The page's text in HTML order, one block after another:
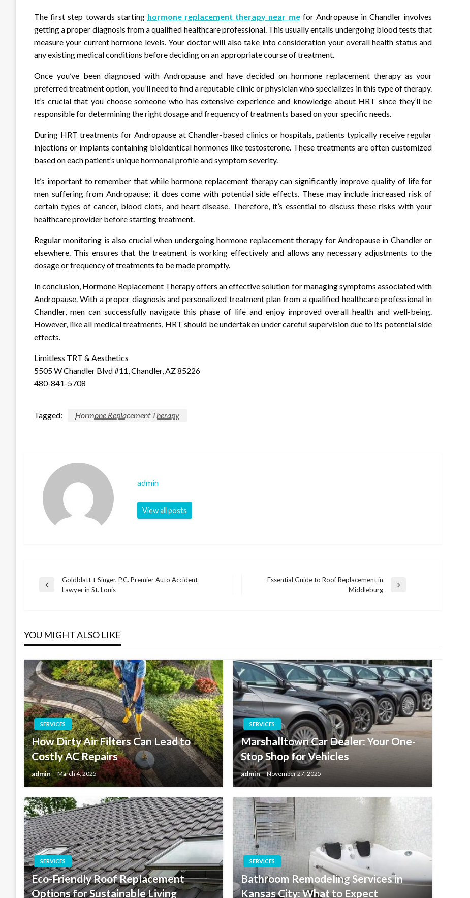
The first step towards starting hormone replacement therapy near mefor Andropause in Chandler involves
getting a proper diagnosis from a qualified healthcare professional. This usually entails undergoing blood tests that
measure your current hormone levels. Your doctor will also take into consideration your overall health status and
any existing medical conditions before deciding on an appropriate course of treatment.
Once you’ve been diagnosed with Andropause and have decided on hormone replacement therapy as your
preferred treatment option, you’ll need to find a reputable clinic or physician who specializes in this type of therapy.
It’s crucial that you choose someone who has extensive experience and knowledge about HRT since they’ll be
responsible for determining the right dosage and frequency of treatments based on your specific needs.
During HRT treatments for Andropause at Chandler-based clinics or hospitals, patients typically receive regular
injections or implants containing bioidentical hormones like testosterone. These treatments are often customized
based on each patient’s unique hormonal profile and symptom severity.
It’s important to remember that while hormone replacement therapy can significantly improve quality of life for
men suffering from Andropause; it does come with potential side effects. These may include increased risk of
certain types of cancer, blood clots, and heart disease. Therefore, it’s essential to discuss these risks with your
healthcare provider before starting treatment.
Regular monitoring is also crucial when undergoing hormone replacement therapy for Andropause in Chandler or
elsewhere. This ensures that the treatment is working effectively and allows any necessary adjustments to the
dosage or frequency of treatments to be made promptly.
In conclusion, Hormone Replacement Therapy offers an effective solution for managing symptoms associated with
Andropause. With a proper diagnosis and personalized treatment plan from a qualified healthcare professional in
Chandler, men can successfully navigate this phase of life and enjoy improved overall health and well-being.
However, like all medical treatments, HRT should be undertaken under careful supervision due to its potential side
effects.
Limitless TRT & Aesthetics
5505 W Chandler Blvd #11, Chandler, AZ 85226
480-841-5708
Tagged: Hormone Replacement Therapy
admin
View all posts
Post
Previous
Goldblatt + Singer, P.C. Premier Auto Accident
Lawyer in St. Louis
Essential Guide to Roof Replacement in
Middleburg
YOU MIGHT ALSO LIKE
SERVICES
How Dirty Air Filters Can Lead to
Costly AC Repairs
admin March 4, 2025
SERVICES
Marshalltown Car Dealer: Your One-
Stop Shop for Vehicles
admin November 27, 2025
SERVICES
Eco-Friendly Roof Replacement
Options for Sustainable Living
SERVICES
Bathroom Remodeling Services in
Kansas City: What to Expect